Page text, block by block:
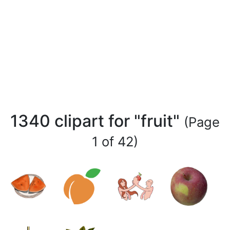
1340 clipart for "fruit" (Page
1 of 42)